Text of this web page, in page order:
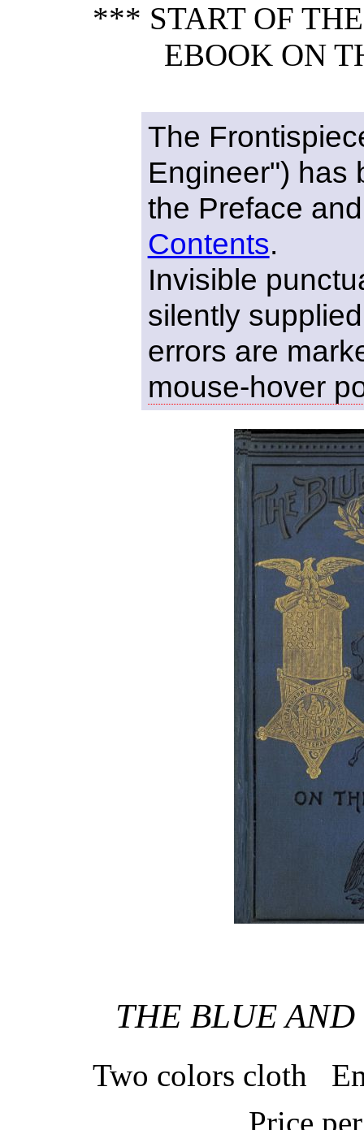
*** START OF
EBOOK ON
The
Engineer") has
the Preface
Contents.
Invisible
silently
errors are
mouse-hover
THE BLUE
Two colors cloth
Price